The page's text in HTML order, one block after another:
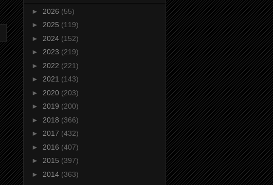
► 2026 (55)
► 2025 (119)
► 2024 (152)
► 2023 (219)
► 2022 (221)
► 2021 (143)
► 2020 (203)
► 2019 (200)
► 2018 (366)
► 2017 (432)
► 2016 (407)
► 2015 (397)
► 2014 (363)